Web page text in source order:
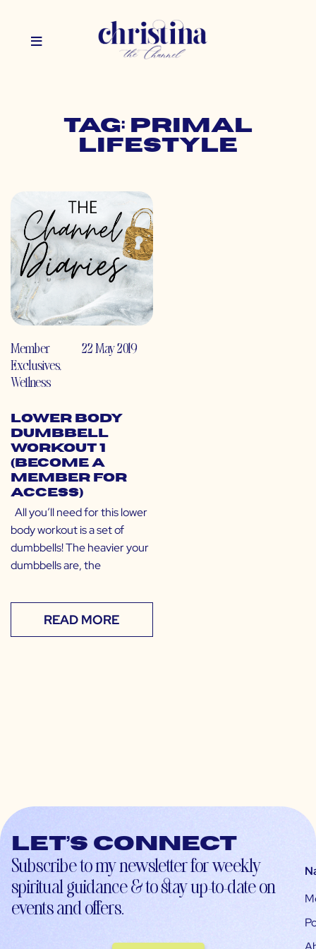
Tag: primal
lifestyle
Member
Exclusives,
Wellness
22 May 2019
Lower Body
Dumbbell
Workout 1
(Become a
Member for
Access)
All you’ll need for this lower
body workout is a set of
dumbbells! The heavier your
dumbbells are, the
READ MORE
Let’s connect
Subscribe to my newsletter for weekly
spiritual guidance & to stay up-to-date on
events and offers.